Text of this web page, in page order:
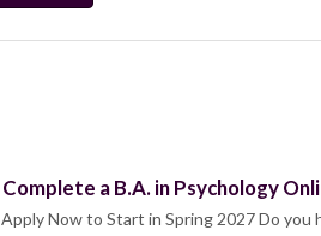
Complete a B.A. in Psychology
Apply Now to Start in Spring 2027 Do